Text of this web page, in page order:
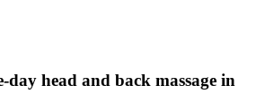
day head and back massage in